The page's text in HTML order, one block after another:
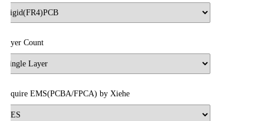
Layer Count
Require EMS(PCBA/FPCA) by Xiehe